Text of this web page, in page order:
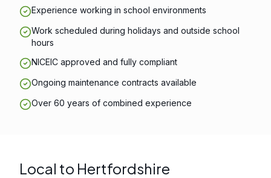
Experience working in school environments
Work scheduled during holidays and outside school
hours
NICEIC approved and fully compliant
Ongoing maintenance contracts available
Over 60 years of combined experience
Local to Hertfordshire